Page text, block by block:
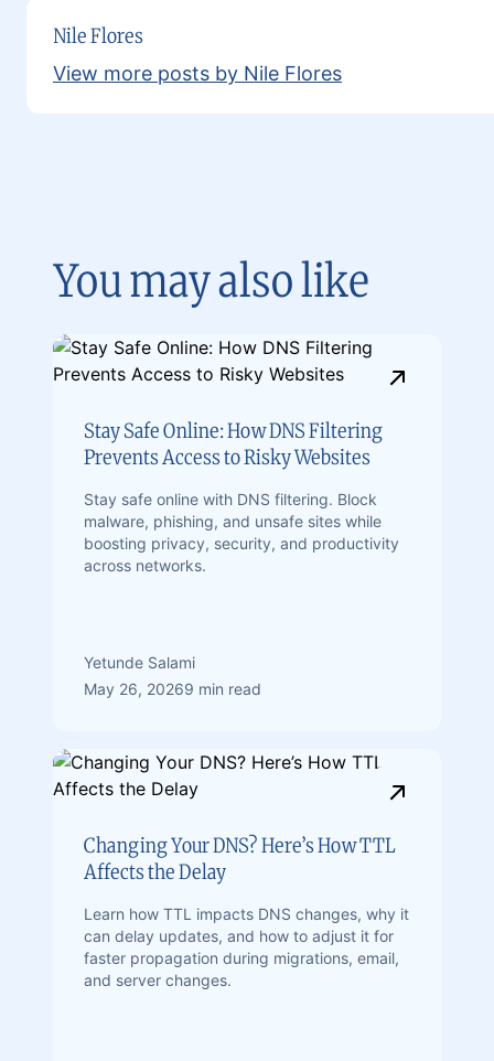
Nile Flores
View more posts by Nile Flores
You may also like
Stay Safe Online: How DNS Filtering
Prevents Access to Risky Websites
Stay safe online with DNS filtering. Block
malware, phishing, and unsafe sites while
boosting privacy, security, and productivity
across networks.
Yetunde Salami
May 26, 20269 min read
Changing Your DNS? Here’s How TTL
Affects the Delay
Learn how TTL impacts DNS changes, why it
can delay updates, and how to adjust it for
faster propagation during migrations, email,
and server changes.